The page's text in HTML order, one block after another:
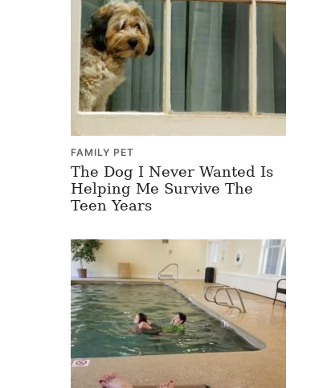
FAMILY PET
The Dog I Never Wanted Is
Helping Me Survive The
Teen Years